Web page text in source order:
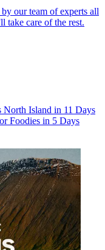
our team of experts all
take care of the rest.
North Island in 11 Days
Foodies in 5 Days